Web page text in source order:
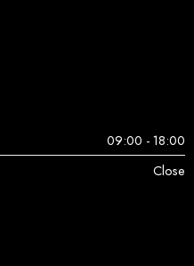
09:00 - 18:00
Close